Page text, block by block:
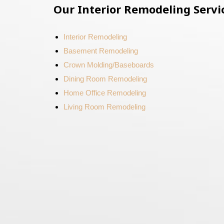
Our Interior Remodeling
Interior Remodeling
Basement Remodeling
Crown Molding/Baseboards
Dining Room Remodeling
Home Office Remodeling
Living Room Remodeling